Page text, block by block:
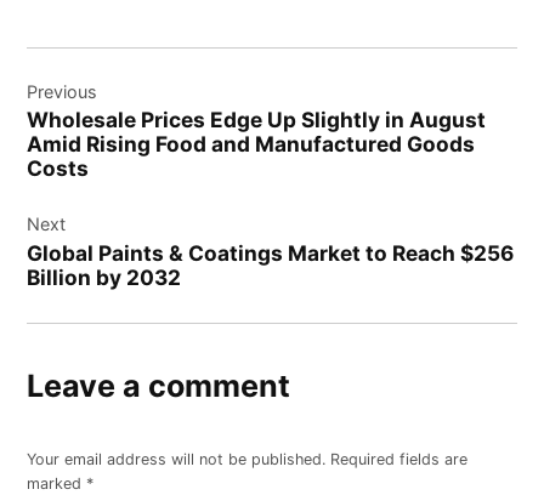
Previous
Wholesale Prices Edge Up Slightly in August
Amid Rising Food and Manufactured Goods
Costs
Next
Global Paints & Coatings Market to Reach $256
Billion by 2032
Leave a comment
Your email address will not be published. Required fields are
marked *